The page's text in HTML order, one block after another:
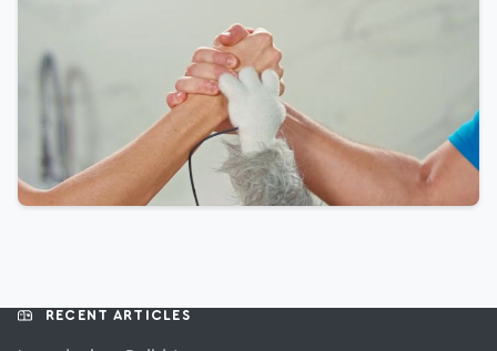
RECENT ARTICLES